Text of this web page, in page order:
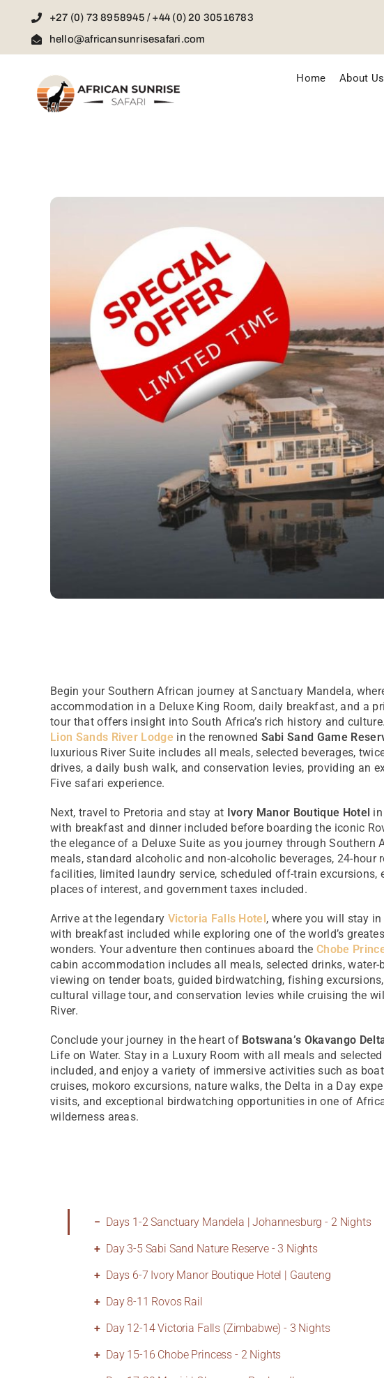
content
+27 (0) 73 8958945 / +44 (0) 20 30516783
hello@africansunrisesafari.com
Home About Us
Begin your Southern African journey at Sanctuary Mandela,
accommodation in a Deluxe King Room, daily breakfast, and a
tour that offers insight into South Africa’s rich history and
Lion Sands River Lodge in the renowned Sabi Sand Game
luxurious River Suite includes all meals, selected beverages,
drives, a daily bush walk, and conservation levies, providing an
Five safari experience.
Next, travel to Pretoria and stay at Ivory Manor Boutique Hotel
with breakfast and dinner included before boarding the iconic
the elegance of a Deluxe Suite as you journey through Southern
meals, standard alcoholic and non-alcoholic beverages, 24-hour
facilities, limited laundry service, scheduled off-train excursions,
places of interest, and government taxes included.
Arrive at the legendary Victoria Falls Hotel, where you will stay
with breakfast included while exploring one of the world’s
wonders. Your adventure then continues aboard theChobe
cabin accommodation includes all meals, selected drinks, water-
viewing on tender boats, guided birdwatching, fishing
cultural village tour, and conservation levies while cruising the
River.
Conclude your journey in the heart of Botswana’s Okavango
Life on Water. Stay in a Luxury Room with all meals and selected
included, and enjoy a variety of immersive activities such as
cruises, mokoro excursions, nature walks, the Delta in a Day
visits, and exceptional birdwatching opportunities in one of
wilderness areas.
Days 1-2 Sanctuary Mandela | Johannesburg - 2 Nights
Day 3-5 Sabi Sand Nature Reserve - 3 Nights
Days 6-7 Ivory Manor Boutique Hotel | Gauteng
Day 8-11 Rovos Rail
Day 12-14 Victoria Falls (Zimbabwe) - 3 Nights
Day 15-16 Chobe Princess - 2 Nights